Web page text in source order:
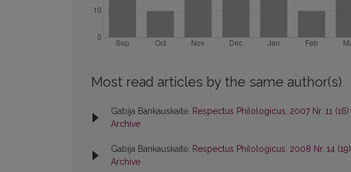
Most read articles by the same author(s)
Gabija Bankauskaitė, Respectus Philologicus, 2007 Nr. 11 (16)
Archive
Gabija Bankauskaitė, Respectus Philologicus, 2008 Nr. 14 (19)
Archive